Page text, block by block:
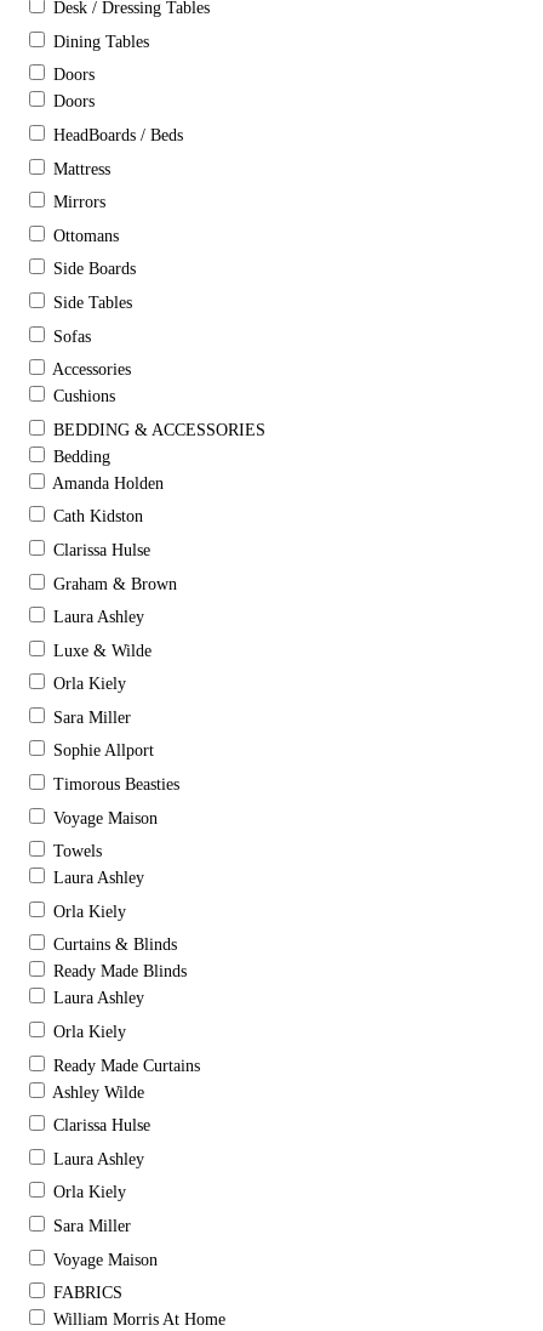
Desk / Dressing Tables
Dining Tables
Doors
Doors
HeadBoards / Beds
Mattress
Mirrors
Ottomans
Side Boards
Side Tables
Sofas
Accessories
Cushions
BEDDING & ACCESSORIES
Bedding
Amanda Holden
Cath Kidston
Clarissa Hulse
Graham & Brown
Laura Ashley
Luxe & Wilde
Orla Kiely
Sara Miller
Sophie Allport
Timorous Beasties
Voyage Maison
Towels
Laura Ashley
Orla Kiely
Curtains & Blinds
Ready Made Blinds
Laura Ashley
Orla Kiely
Ready Made Curtains
Ashley Wilde
Clarissa Hulse
Laura Ashley
Orla Kiely
Sara Miller
Voyage Maison
FABRICS
William Morris At Home